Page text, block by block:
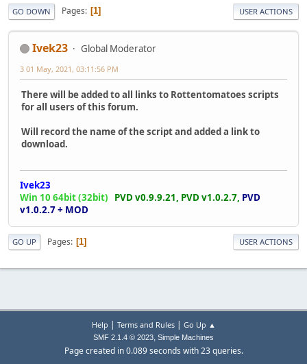
GO DOWN Pages 1 USER ACTIONS
Ivek23 Global Moderator
3 01 May, 2021, 03:11:56 PM
There will be added to all links to Rottentomatoes scripts
for all users of this forum.
Will record the name of the script and added a link to
download.
Ivek23
Win 10 64bit (32bit)
PVD v0.9.9.21, PVD v1.0.2.7, PVD
v1.0.2.7 + MOD
GO UP Pages 1 USER ACTIONS
Help | Terms and Rules| Go Up ▲
SMF 2.1.4 © 2023, Simple Machines
Page created in 0.089 seconds with 23 queries.